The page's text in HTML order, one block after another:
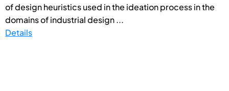
of design heuristics used in the ideation process in the
domains of industrial design ...
Details